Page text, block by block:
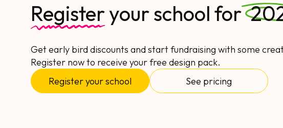
Registeryour school for
Get early bird discounts and start fundraising with some
Register now to receive your free design pack.
Register your school
See pricing